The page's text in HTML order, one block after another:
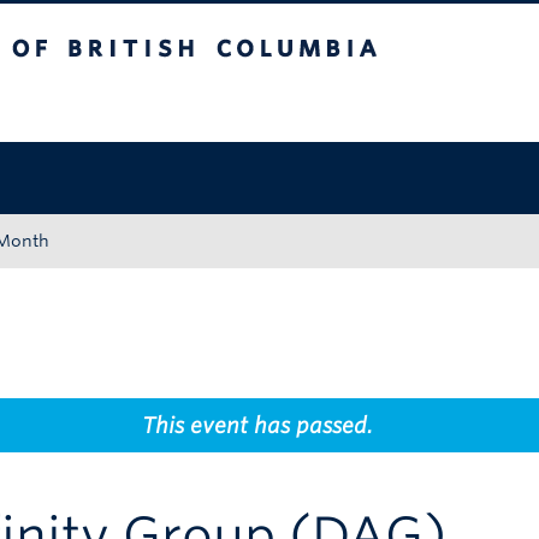
This event has passed.